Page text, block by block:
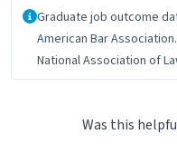
About the data
Graduate job outcome
American Bar
National Association of
Was this